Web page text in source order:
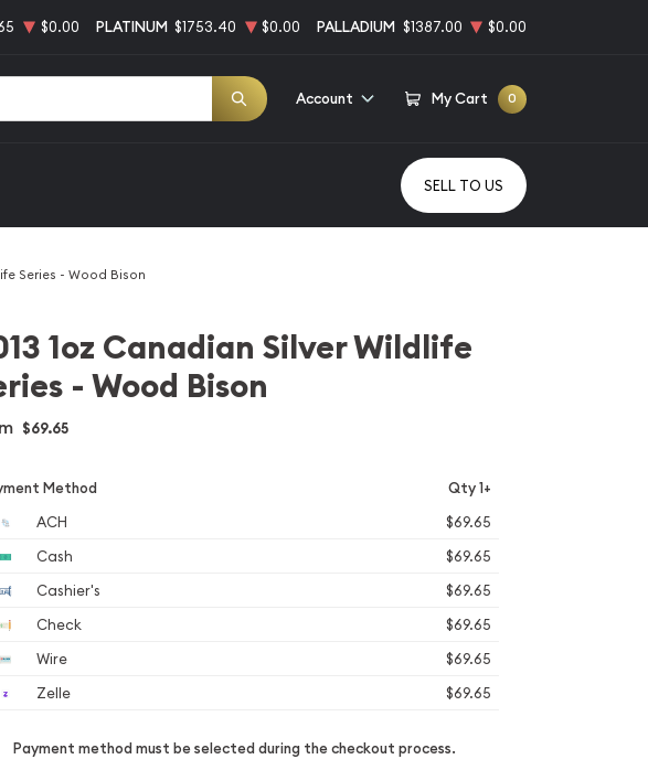
$0.00 PLATINUM $1753.40 $0.00 PALLADIUM $1387.00 $0.00
Account My Cart 0
SELL TO US
Series - Wood Bison
1oz Canadian Silver Wildlife
- Wood Bison
$69.65
Method Qty 1+
ACH
$69.65
Cash
$69.65
Cashier's
$69.65
Check
$69.65
Wire
$69.65
Zelle
$69.65
Payment method must be selected during the checkout process.